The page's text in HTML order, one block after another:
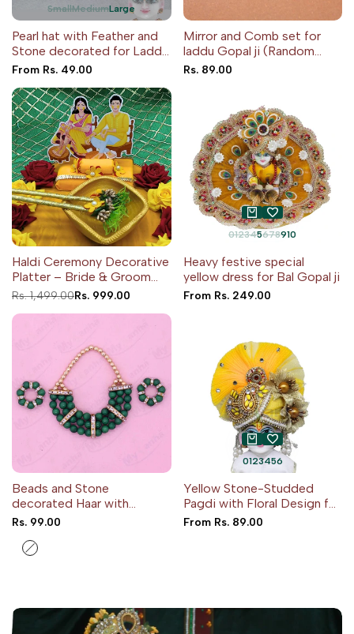
SmallMediumLarge
Pearl hat with Feather and
Stone decorated for Laddu
Gopal ji
Sale
From Rs. 49.00
Mirror and Comb set for
laddu Gopal ji (Random
Color)
Sale
Rs. 89.00
Haldi Ceremony Decorative
Platter – Bride & Groom
Theme
Regular
Rs. 1,499.00Sale
Rs. 999.00
012345678910
Heavy festive special
yellow dress for Bal Gopal ji
Sale
From Rs. 249.00
Beads and Stone
decorated Haar with
Kangan
Sale
Rs. 99.00
Yellow
0123456
Yellow Stone-Studded
Pagdi with Floral Design for
Idols
Sale
From Rs. 89.00